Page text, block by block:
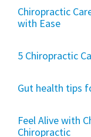
Chiropractic
with Ease
5 Chiropractic
Gut health tips
Feel Alive with
Chiropractic